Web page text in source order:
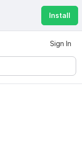
Install
Sign In